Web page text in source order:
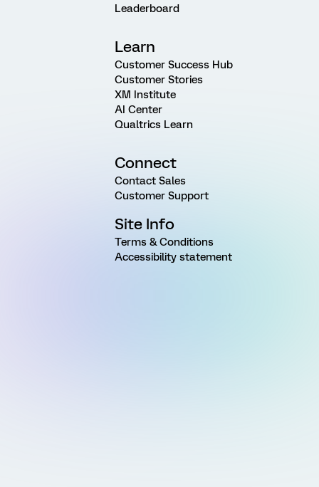
Leaderboard
Learn
Customer Success Hub
Customer Stories
XM Institute
AI Center
Qualtrics Learn
Connect
Contact Sales
Customer Support
Site Info
Terms & Conditions
Accessibility statement